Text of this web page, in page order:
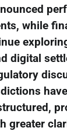
while
digital
greater